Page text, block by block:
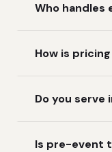
Who handles
How is
Do you serve
Is pre-event